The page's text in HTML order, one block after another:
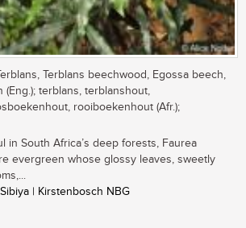
Terblans beechwood, Egossa beech,
(Eng.); terblans, terblanshout,
rooiboekenhout (Afr.);
in South Africa’s deep forests, Faurea
evergreen whose glossy leaves, sweetly
| Kirstenbosch NBG